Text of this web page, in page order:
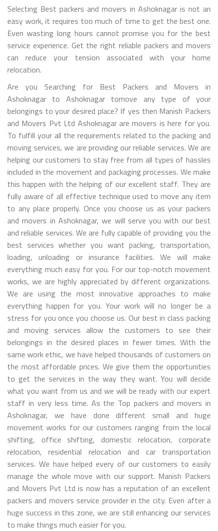
Selecting Best packers and movers in Ashoknagar is not an
easy work, it requires too much of time to get the best one.
Even wasting long hours cannot promise you for the best
service experience. Get the right reliable packers and movers
can reduce your tension associated with your home
relocation.
Are you Searching for Best Packers and Movers in
Ashoknagar to Ashoknagar tomove any type of your
belongings to your desired place? If yes then Manish Packers
and Movers Pvt Ltd Ashoknagar are movers is here for you.
To fulfill your all the requirements related to the packing and
moving services, we are providing our reliable services. We are
helping our customers to stay free from all types of hassles
included in the movement and packaging processes. We make
this happen with the helping of our excellent staff. They are
fully aware of all effective technique used to move any item
to any place properly. Once you choose us as your packers
and movers in Ashoknagar, we will serve you with our best
and reliable services. We are fully capable of providing you the
best services whether you want packing, transportation,
loading, unloading or insurance facilities. We will make
everything much easy for you. For our top-notch movement
works, we are highly appreciated by different organizations.
We are using the most innovative approaches to make
everything happen for you. Your work will no longer be a
stress for you once you choose us. Our best in class packing
and moving services allow the customers to see their
belongings in the desired places in fewer times. With the
same work ethic, we have helped thousands of customers on
the most affordable prices. We give them the opportunities
to get the services in the way they want. You will decide
what you want from us and we will be ready with our expert
staff in very less time. As the Top packers and movers in
Ashoknagar, we have done different small and huge
movement works for our customers ranging from the local
shifting, office shifting, domestic relocation, corporate
relocation, residential relocation and car transportation
services. We have helped every of our customers to easily
manage the whole move with our support. Manish Packers
and Movers Pvt Ltd is now has a reputation of an excellent
packers and movers service provider in the city. Even after a
huge success in this zone, we are still enhancing our services
to make things much easier for you.